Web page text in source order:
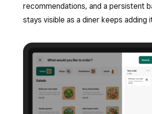
recommendations, and a persistent
stays visible as a diner keeps adding